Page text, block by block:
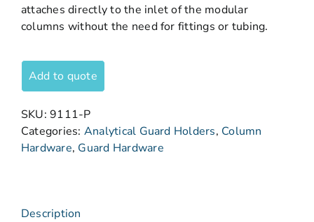
attaches directly to the inlet of the modular
columns without the need for fittings or tubing.
Add to quote
SKU:9111-P
Categories: Analytical Guard Holders, Column
Hardware, Guard Hardware
Description